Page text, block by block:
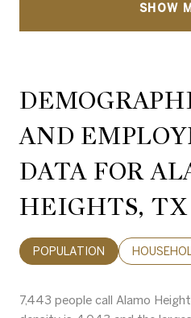
SHOW
AND
DATA FOR
HEIGHTS, TX
POPULATION
7,443 people call Alamo